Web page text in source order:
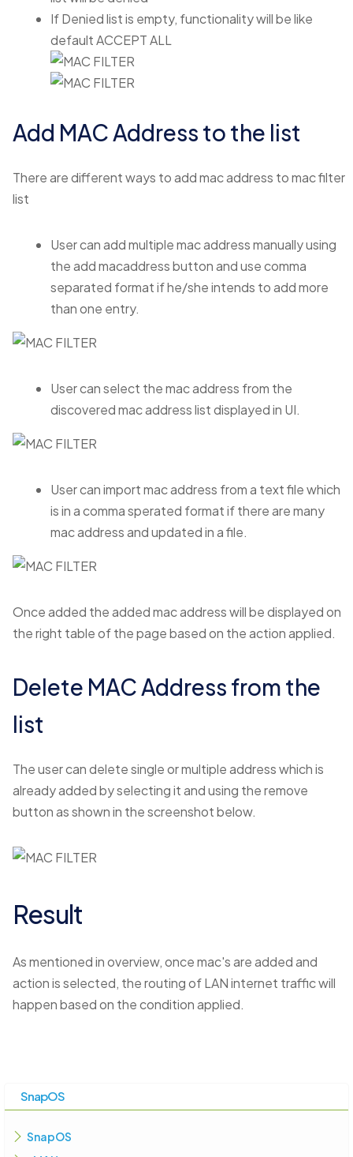
SnapOS
SnapOS
If Denied list is empty, functionality will be like
default ACCEPT ALL
Add MAC Address to the list
There are different ways to add mac address to mac filter
list
User can add multiple mac address manually using
the add macaddress button and use comma
separated format if he/she intends to add more
than one entry.
User can select the mac address from the
discovered mac address list displayed in UI.
User can import mac address from a text file which
is in a comma sperated format if there are many
mac address and updated in a file.
Once added the added mac address will be displayed on
the right table of the page based on the action applied.
Delete MAC Address from the
list
The user can delete single or multiple address which is
already added by selecting it and using the remove
button as shown in the screenshot below.
Result
As mentioned in overview, once mac's are added and
action is selected, the routing of LAN internet traffic will
happen based on the condition applied.